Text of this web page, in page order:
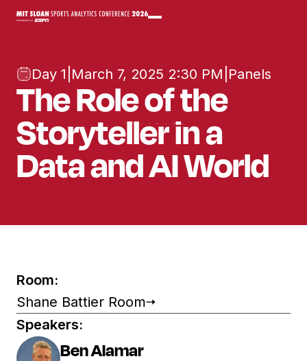
Day 1 March 7, 2025 2:30 PM Panels
The Role of the
Storyteller in a
Data and AI World
Room:
Shane Battier Room
Speakers:
Ben Alamar